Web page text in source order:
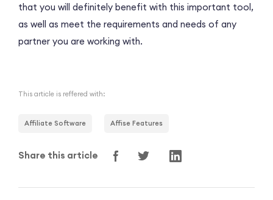
that you will definitely benefit with this important tool,
as well as meet the requirements and needs of any
partner you are working with.
This article is reffered with:
Affiliate Software Affise Features
Share this article